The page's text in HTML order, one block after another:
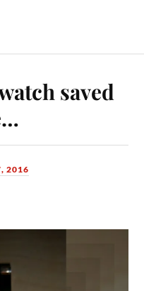
saved
2016